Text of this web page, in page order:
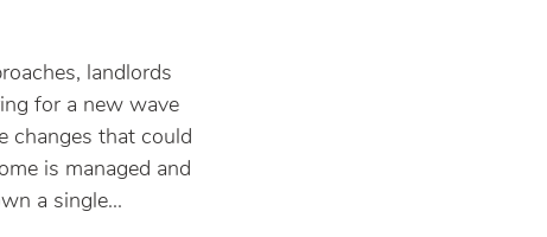
landlords
for a new wave
changes that could
is managed and
a single...